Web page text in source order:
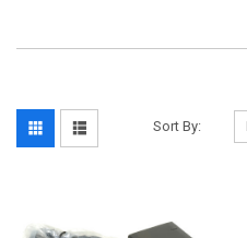
Sort By: